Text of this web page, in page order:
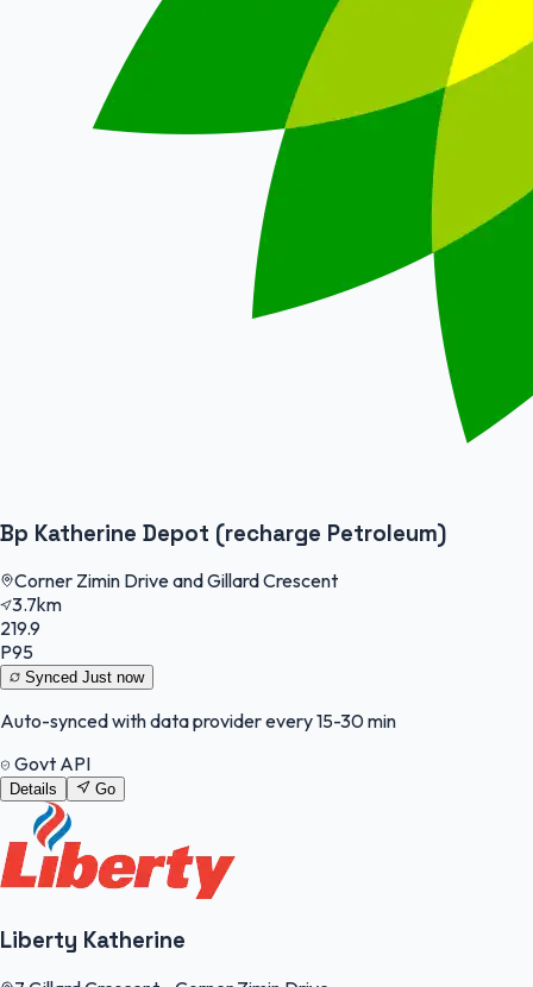
Bp Katherine Depot (recharge Petroleum)
Corner Zimin Drive and Gillard Crescent
3.7km
219.9
P95
Synced Just now
Auto-synced with data provider every 15-30 min
Govt API
Details Go
Liberty Katherine